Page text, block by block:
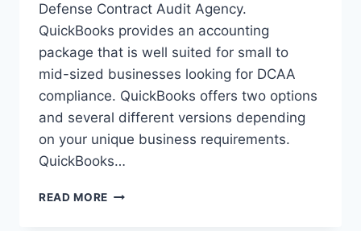
Defense Contract Audit Agency.
QuickBooks provides an accounting
package that is well suited for small to
mid-sized businesses looking for DCAA
compliance. QuickBooks offers two options
and several different versions depending
on your unique business requirements.
QuickBooks…
READ MORE DCAA